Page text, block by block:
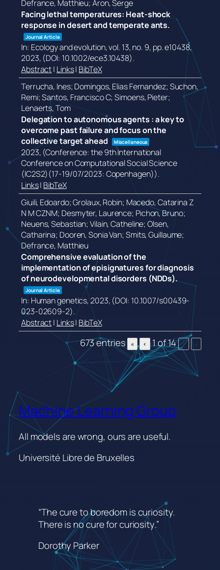
Defrance, Matthieu; Aron, Serge
Facing lethal temperatures: Heat-shock
response in desert and temperate ants.
Journal Article
In: Ecology and evolution,vol. 13,no. 9, pp. e10438,
2023, (DOI: 10.1002/ece3.10438).
Abstract| Links| BibTeX
Terrucha, Ines; Domingos, Elias Fernandez; Suchon,
Remi; Santos, Francisco C; Simoens, Pieter;
Lenaerts, Tom
Delegation to autonomous agents : a key to
overcome past failure and focus on the
collective target ahead
Miscellaneous
2023, (Conference: the 9th International
Conference on Computational Social Science
(IC2S2)(17-19/07/2023: Copenhagen)).
Links| BibTeX
Giuili, Edoardo; Grolaux, Robin; Macedo, Catarina Z
N M CZNM; Desmyter, Laurence; Pichon, Bruno;
Neuens, Sebastian; Vilain, Catheline; Olsen,
Catharina; Dooren, Sonia Van; Smits, Guillaume;
Defrance, Matthieu
Comprehensive evaluation of the
implementation of episignatures for diagnosis
of neurodevelopmental disorders (NDDs).
Journal Article
In: Human genetics,2023, (DOI: 10.1007/s00439-
023-02609-2).
Abstract| Links| BibTeX
673 entries « ‹ 1 of 14 › »
Machine Learning Group
All models are wrong, ours are useful.
Université Libre de Bruxelles
“The cure to boredom is curiosity.
There is no cure for curiosity.”
Dorothy Parker